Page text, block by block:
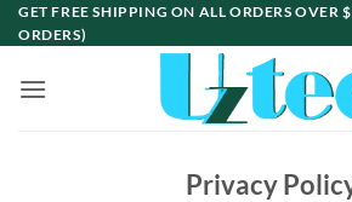
Skip
to
GET FREE SHIPPING ON ALL ORDERS OVER
ORDERS)
Privacy